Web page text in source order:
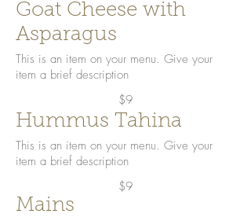
Goat Cheese with
Asparagus
This is an item on your menu. Give your
item a brief description
$9
Hummus Tahina
This is an item on your menu. Give your
item a brief description
$9
Mains